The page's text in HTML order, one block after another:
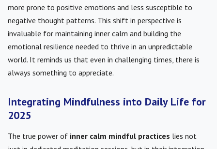
more prone to positive emotions and less susceptible to
negative thought patterns. This shift in perspective is
invaluable for maintaining inner calm and building the
emotional resilience needed to thrive in an unpredictable
world. It reminds us that even in challenging times, there is
always something to appreciate.
Integrating Mindfulness into Daily Life for
2025
The true power of inner calm mindful practices lies not